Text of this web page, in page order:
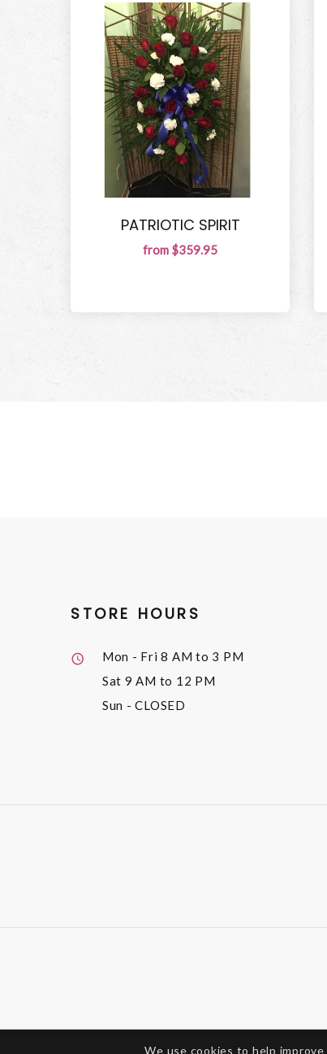
PATRIOTIC SPIRIT
from $359.95
STORE HOURS
Mon - Fri8 AM to 3 PM
Sat 9 AM to 12 PM
Sun - CLOSED
We use cookies to help